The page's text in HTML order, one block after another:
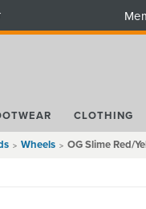
CLOTHING
Wheels OG Slime Red/